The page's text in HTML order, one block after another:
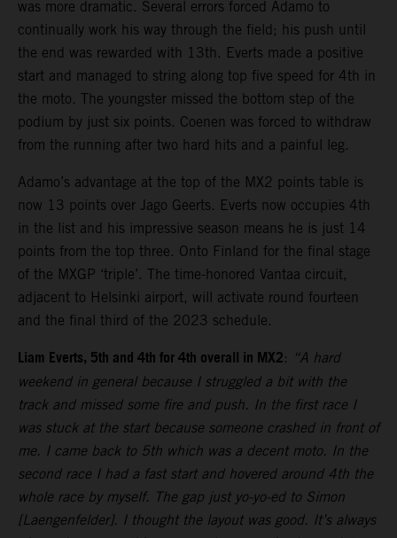
was more dramatic. Several errors forced Adamo to
continually work his way through the field; his push until
the end was rewarded with 13th. Everts made a positive
start and managed to string along top five speed for 4th in
the moto. The youngster missed the bottom step of the
podium by just six points. Coenen was forced to withdraw
from the running after two hard hits and a painful leg.
Adamo’s advantage at the top of the MX2 points table is
now 13 points over Jago Geerts. Everts now occupies 4th
in the list and his impressive season means he is just 14
points from the top three. Onto Finland for the final stage
of the MXGP ‘triple’. The time-honored Vantaa circuit,
adjacent to Helsinki airport, will activate round fourteen
and the final third of the 2023 schedule.
Liam Everts, 5th and 4th for 4th overall in MX2: “A hard
weekend in general because I struggled a bit with the
track and missed some fire and push. In the first race I
was stuck at the start because someone crashed in front of
me. I came back to 5th which was a decent moto. In the
second race I had a fast start and hovered around 4th the
whole race by myself. The gap just yo-yo-ed to Simon
[Laengenfelder]. I thought the layout was good. It’s always